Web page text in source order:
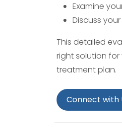
Examine
Discuss
This detailed
right solution
treatment plan.
Connect with